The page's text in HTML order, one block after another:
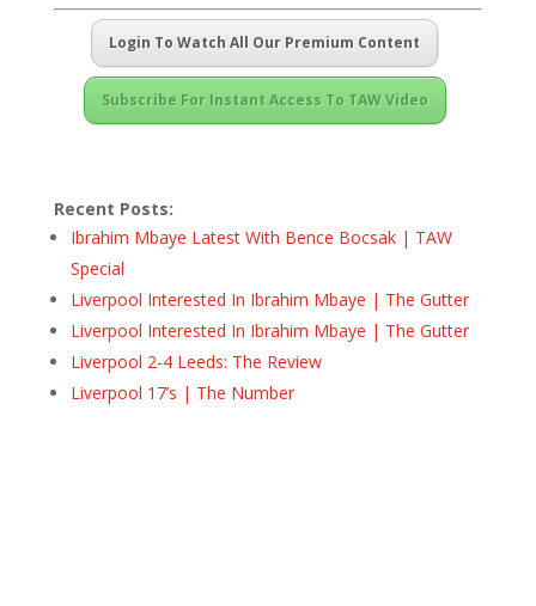
Login To Watch All Our Premium Content
Subscribe For Instant Access To TAW Video
Recent Posts:
Ibrahim Mbaye Latest With Bence Bocsak | TAW
Special
Liverpool Interested In Ibrahim Mbaye | The Gutter
Liverpool Interested In Ibrahim Mbaye | The Gutter
Liverpool 2-4 Leeds: The Review
Liverpool 17’s | The Number